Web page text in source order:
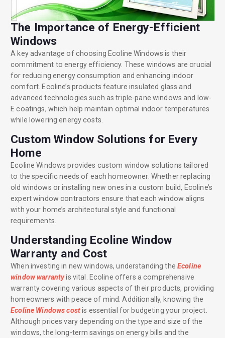
The Importance of Energy-Efficient
Windows
A key advantage of choosing Ecoline Windows is their
commitment to energy efficiency. These windows are crucial
for reducing energy consumption and enhancing indoor
comfort. Ecoline’s products feature insulated glass and
advanced technologies such as triple-pane windows and low-
E coatings, which help maintain optimal indoor temperatures
while lowering energy costs.
Custom Window Solutions for Every
Home
Ecoline Windows provides custom window solutions tailored
to the specific needs of each homeowner. Whether replacing
old windows or installing new ones in a custom build, Ecoline’s
expert window contractors ensure that each window aligns
with your home’s architectural style and functional
requirements.
Understanding Ecoline Window
Warranty and Cost
When investing in new windows, understanding theEcoline
window warrantyis vital. Ecoline offers a comprehensive
warranty covering various aspects of their products, providing
homeowners with peace of mind. Additionally, knowing the
Ecoline Windows costis essential for budgeting your project.
Although prices vary depending on the type and size of the
windows, the long-term savings on energy bills and the